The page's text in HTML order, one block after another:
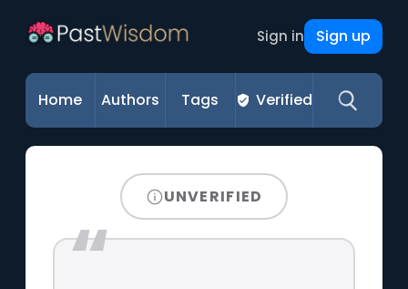
Sign in Sign up
Home Authors Tags Verified
UNVERIFIED